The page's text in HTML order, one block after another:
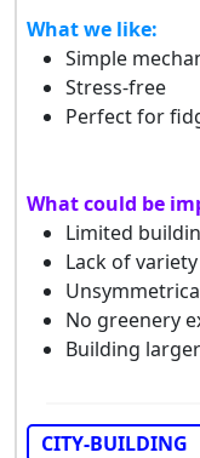
What we like:
Simple
Stress-free
Perfect for
What could be
Limited
Lack of
No greenery
Building
CITY-BUILDING